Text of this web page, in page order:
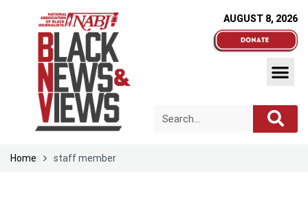
AUGUST 8, 2026
Home staff member